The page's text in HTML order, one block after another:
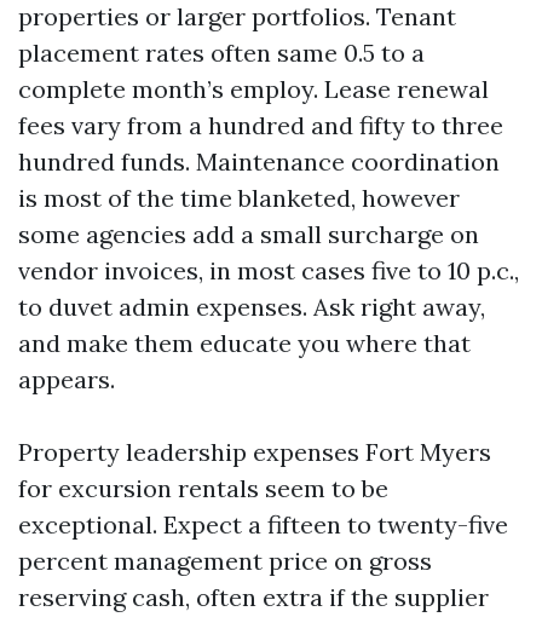
properties or larger portfolios. Tenant
placement rates often same 0.5 to a
complete month’s employ. Lease renewal
fees vary from a hundred and fifty to three
hundred funds. Maintenance coordination
is most of the time blanketed, however
some agencies add a small surcharge on
vendor invoices, in most cases five to 10 p.c.,
to duvet admin expenses. Ask right away,
and make them educate you where that
appears.
Property leadership expenses Fort Myers
for excursion rentals seem to be
exceptional. Expect a fifteen to twenty-five
percent management price on gross
reserving cash, often extra if the supplier